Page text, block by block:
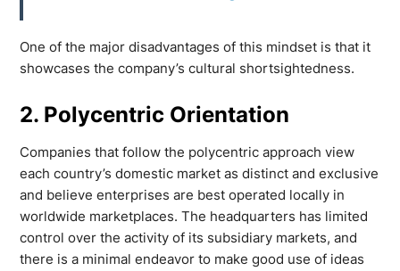
One of the major disadvantages of this mindset is that it
showcases the company’s cultural shortsightedness.
2. Polycentric Orientation
Companies that follow the polycentric approach view
each country’s domestic market as distinct and exclusive
and believe enterprises are best operated locally in
worldwide marketplaces. The headquarters has limited
control over the activity of its subsidiary markets, and
there is a minimal endeavor to make good use of ideas